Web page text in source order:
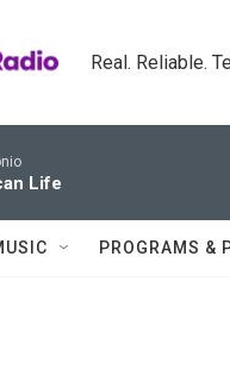
Real. Reliable.
Life
PROGRAMS &